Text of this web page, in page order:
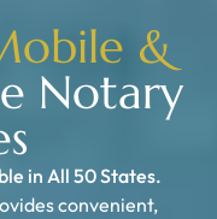
&
Notary
in All 50 States.
convenient,